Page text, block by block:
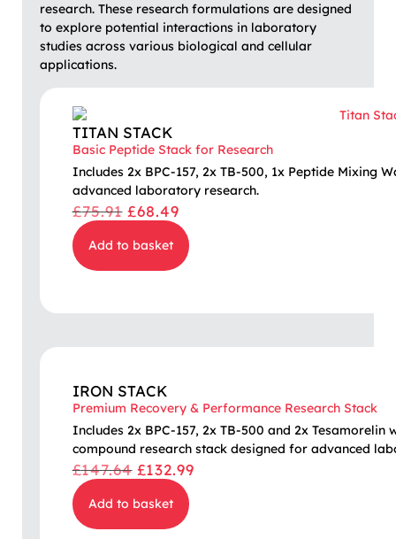
research. These research formulations are designed
to explore potential interactions in laboratory
studies across various biological and cellular
applications.
TITAN STACK
Basic Peptide Stack for Research
Includes 2x BPC-157, 2x TB-500, 1x Peptide Mixing
advanced laboratory research.
£75.91 £68.49
Add to basket
IRON STACK
Premium Recovery & Performance Research Stack
Includes 2x BPC-157, 2x TB-500 and 2x
compound research stack designed for advanced
£147.64 £132.99
Add to basket